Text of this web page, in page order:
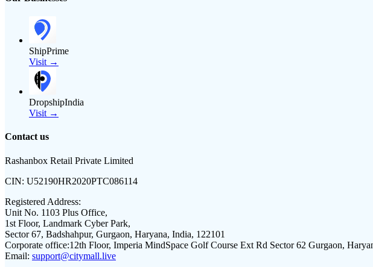
ShipPrime
Visit →
DropshipIndia
Visit →
Contact us
Rashanbox Retail Private Limited
CIN: U52190HR2020PTC086114
Registered Address:
Unit No. 1103 Plus Office,
1st Floor, Landmark Cyber Park,
Sector 67, Badshahpur, Gurgaon, Haryana, India, 122101
Corporate office:12th Floor, Imperia MindSpace Golf Course Ext Rd Sector 62 Gurgaon,
Email: support@citymall.live